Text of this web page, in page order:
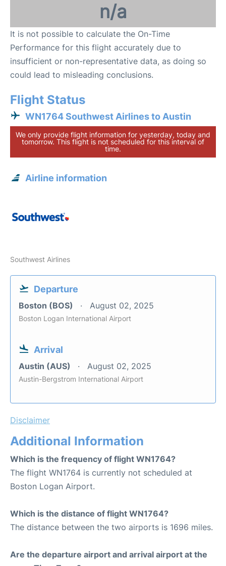
n/a
It is not possible to calculate the On-Time
Performance for this flight accurately due to
insufficient or non-representative data, as doing so
could lead to misleading conclusions.
Flight Status
WN1764 Southwest Airlines to Austin
We only provide flight information for yesterday, today and
tomorrow. This flight is not scheduled for this interval of
time.
Airline information
Southwest Airlines
Departure
Boston (BOS) August 02, 2025
Boston Logan International Airport
Arrival
Austin (AUS) August 02, 2025
Austin-Bergstrom International Airport
Disclaimer
Additional Information
Which is the frequency of flight WN1764?
The flight WN1764 is currently not scheduled at
Boston Logan Airport.
Which is the distance of flight WN1764?
The distance between the two airports is 1696 miles.
Are the departure airport and arrival airport at the